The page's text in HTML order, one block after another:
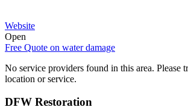
Website
Open
Free Quote on water damage
No service providers found in this area. Please
location or service.
DFW Restoration